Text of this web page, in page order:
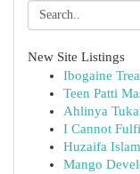
New Site Listings
Ibogaine
Teen Patti
Ahlinya
I Cannot
Huzaifa
Mango